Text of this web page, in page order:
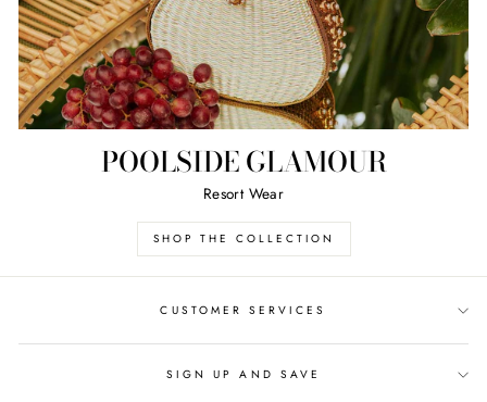
POOLSIDE GLAMOUR
Resort Wear
SHOP THE COLLECTION
CUSTOMER SERVICES
SIGN UP AND SAVE